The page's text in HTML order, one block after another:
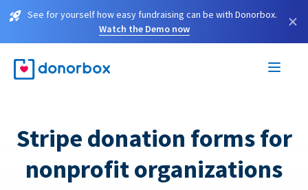
See for yourself how easy fundraising can be with Donorbox.
Watch the Demo now
×
Stripe donation forms for
nonprofit organizations